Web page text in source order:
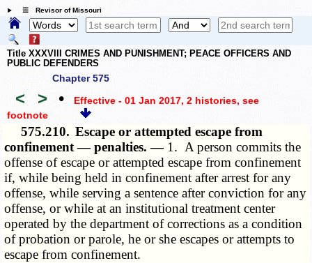
☰ Revisor of Missouri
Title XXXVIII CRIMES AND PUNISHMENT; PEACE OFFICERS AND
PUBLIC DEFENDERS
Chapter 575
< > • Effective - 01 Jan 2017, 2 histories, see
footnote
575.210. Escape or attempted escape from
confinement — penalties. — 1. A person commits the
offense of escape or attempted escape from confinement
if, while being held in confinement after arrest for any
offense, while serving a sentence after conviction for any
offense, or while at an institutional treatment center
operated by the department of corrections as a condition
of probation or parole, he or she escapes or attempts to
escape from confinement.